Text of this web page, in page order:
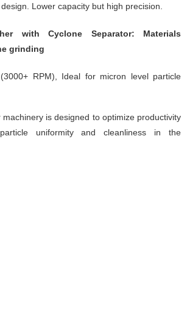
Lower capacity but high precision.
with Cyclone Separator: Materials
grinding
RPM), Ideal for micron level particle
is designed to optimize productivity
uniformity and cleanliness in the